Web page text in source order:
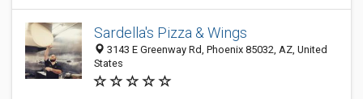
Sardella's Pizza & Wings
3143 E Greenway Rd, Phoenix 85032, AZ, United
States